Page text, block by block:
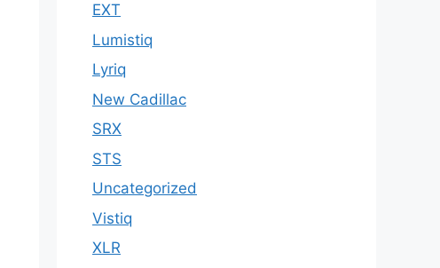
EXT
Lumistiq
Lyriq
New Cadillac
SRX
STS
Uncategorized
Vistiq
XLR